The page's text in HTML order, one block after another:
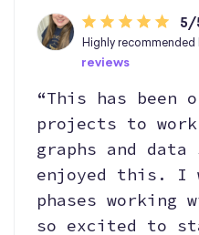
5/
Highly
reviews
“This has been
projects to
graphs and
enjoyed this. I
phases working
so excited to